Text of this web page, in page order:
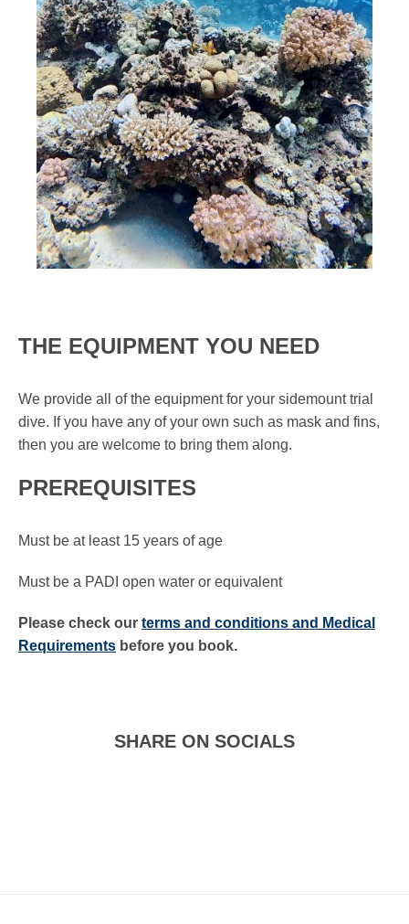
THE EQUIPMENT YOU NEED
We provide all of the equipment for your sidemount trial
dive. If you have any of your own such as mask and fins,
then you are welcome to bring them along.
PREREQUISITES
Must be at least 15 years of age
Must be a PADI open water or equivalent
Please check our terms and conditions and Medical
Requirements before you book.
SHARE ON SOCIALS